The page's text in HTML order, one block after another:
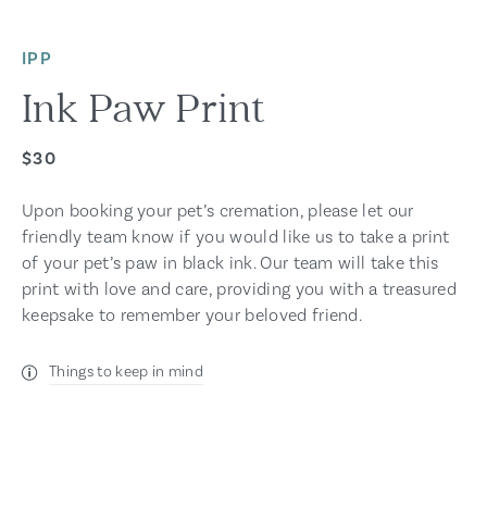
IPP
Ink Paw Print
$30
Upon booking your pet’s cremation, please let our
friendly team know if you would like us to take a print
of your pet’s paw in black ink. Our team will take this
print with love and care, providing you with a treasured
keepsake to remember your beloved friend.
Things to keep in mind